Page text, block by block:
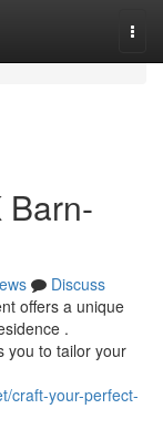
Barn-
Discuss
offers a unique
.
you to tailor your
craft-your-perfect-